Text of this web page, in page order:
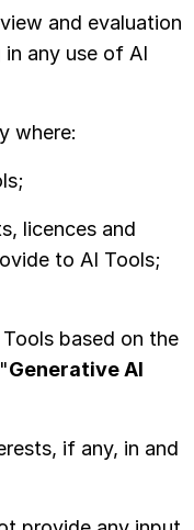
and evaluation
any use of AI
where:
licences and
to AI Tools;
based on the
Generative AI
if any, in and